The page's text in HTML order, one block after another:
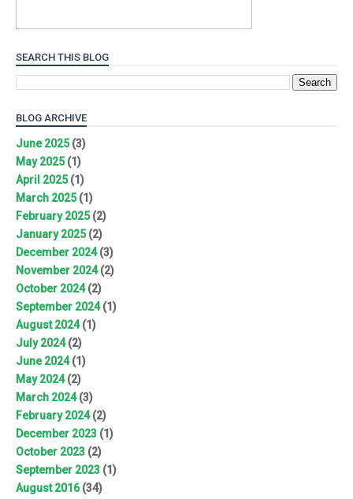
SEARCH THIS BLOG
BLOG ARCHIVE
June 2025(3)
May 2025(1)
April 2025(1)
March 2025(1)
February 2025(2)
January 2025(2)
December 2024(3)
November 2024(2)
October 2024(2)
September 2024(1)
August 2024(1)
July 2024(2)
June 2024(1)
May 2024(2)
March 2024(3)
February 2024(2)
December 2023 (1)
October 2023 (2)
September 2023 (1)
August 2016(34)